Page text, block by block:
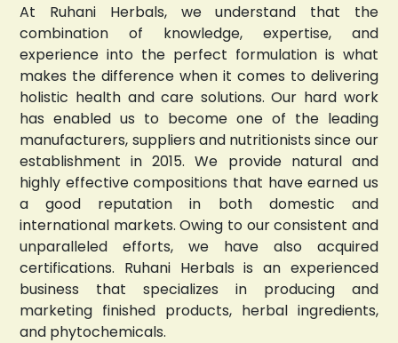
At Ruhani Herbals, we understand that the
combination of knowledge, expertise, and
experience into the perfect formulation is what
makes the difference when it comes to delivering
holistic health and care solutions. Our hard work
has enabled us to become one of the leading
manufacturers, suppliers and nutritionists since our
establishment in 2015. We provide natural and
highly effective compositions that have earned us
a good reputation in both domestic and
international markets. Owing to our consistent and
unparalleled efforts, we have also acquired
certifications. Ruhani Herbals is an experienced
business that specializes in producing and
marketing finished products, herbal ingredients,
and phytochemicals.